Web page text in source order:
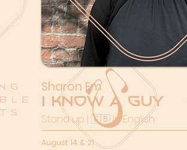
Sharon Em
I Know a Guy
August 14 & 21
Stand up | 🇬🇧 In English